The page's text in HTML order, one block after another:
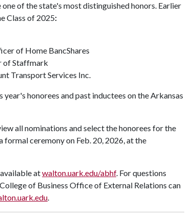
of the state's most distinguished honors. Earlier
Class of 2025:
of Home BancShares
of Staffmark
Transport Services Inc.
honorees and past inductees on the Arkansas
all nominations and select the honorees for the
ceremony on Feb. 20, 2026, at the
atwalton.uark.edu/abhf. For questions
of Business Office of External Relations can
.